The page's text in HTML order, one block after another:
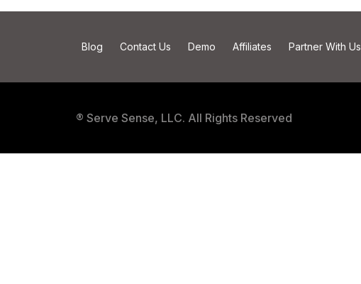
Blog Contact Us Demo Affiliates Partner With Us
® Serve Sense, LLC. All Rights Reserved